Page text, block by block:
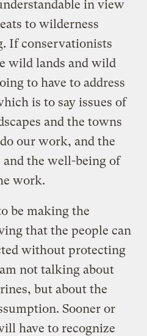
in view
to wilderness
If conservationists
wild lands and wild
to have to address
is to say issues of
and the towns
our work, and the
the well-being of
work.
be making the
that the people can
without protecting
not talking about
but about the
Sooner or
have to recognize